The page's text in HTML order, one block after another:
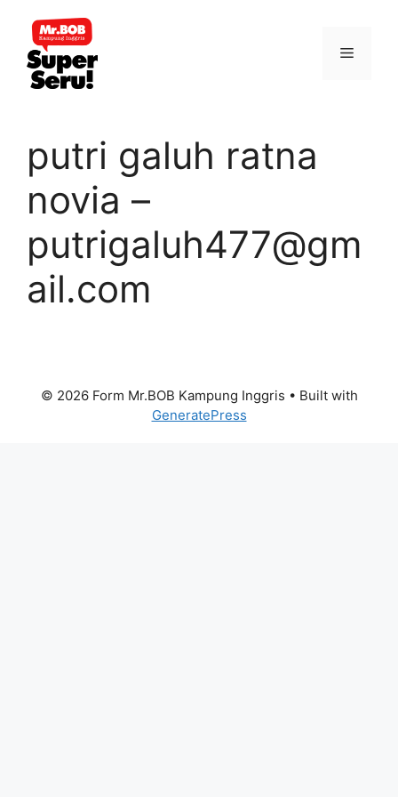
content
Menu
putri galuh ratna
novia –
putrigaluh477@gm
ail.com
© 2026 Form Mr.BOB Kampung Inggris • Built with
GeneratePress